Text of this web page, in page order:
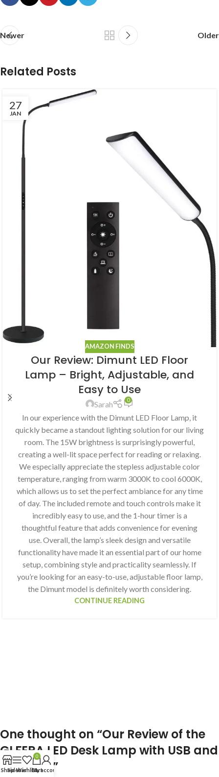
Newer Older
Related Posts
27
JAN
AMAZON FINDS
Our Review: Dimunt LED Floor
Lamp – Bright, Adjustable, and
Easy to Use
Sarah 0
In our experience with the Dimunt LED Floor Lamp, it
quickly became a standout lighting solution for our living
room. The 15W brightness is surprisingly powerful,
creating a well-lit space perfect for reading or relaxing.
We especially appreciate the stepless adjustable color
temperature, ranging from warm 3000K to cool 6000K,
which allows us to set the perfect ambiance for any time
of day. The included remote and touch controls make it
incredibly easy to use, and the 1-hour timer is a
thoughtful feature that adds convenience for evening
use. Overall, the lamp’s sleek design and versatile
functionality have made it an essential part of our home
setup, combining style and practicality seamlessly. If
you’re looking for an easy-to-use, adjustable floor lamp,
the Dimunt model is definitely worth considering.
CONTINUE READING
One thought on “Our Review of the
GLFERA LED Desk Lamp with USB and
Eye Care”
ShopSidebarWishlist
0
Cart
My account